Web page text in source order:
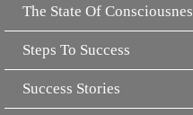
The State Of
Steps To Success
Success Stories